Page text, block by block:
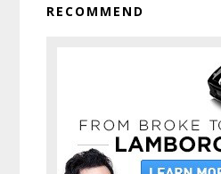
RECOMMEND